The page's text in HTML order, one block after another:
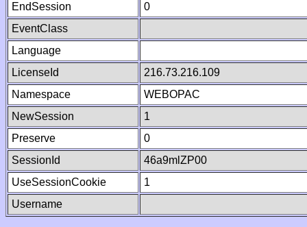
EndSession
0
EventClass
Language
LicenseId
216.73.216.109
Namespace
WEBOPAC
NewSession
1
Preserve
0
SessionId
46a9mlZP00
UseSessionCookie
1
Username